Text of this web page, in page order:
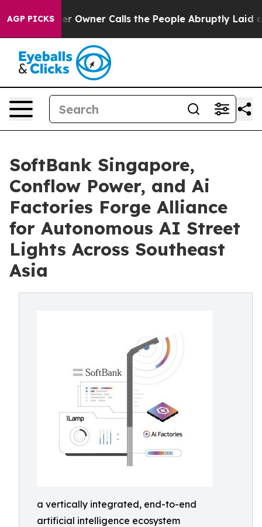
AGP PICKS
Owner Calls the People Abruptly Laid off
SoftBank Singapore,
Conflow Power, and Ai
Factories Forge Alliance
for Autonomous AI Street
Lights Across Southeast
Asia
a vertically integrated, end-to-end
artificial intelligence ecosystem